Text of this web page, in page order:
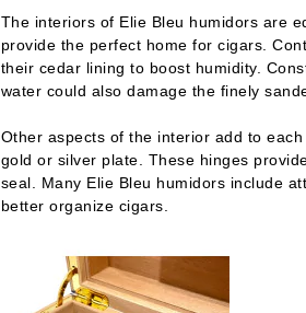
The interiors of Elie Bleu humidors are
provide the perfect home for cigars.
their cedar lining to boost humidity.
water could also damage the finely
Other aspects of the interior add to
gold or silver plate. These hinges
seal. Many Elie Bleu humidors include
better organize cigars.